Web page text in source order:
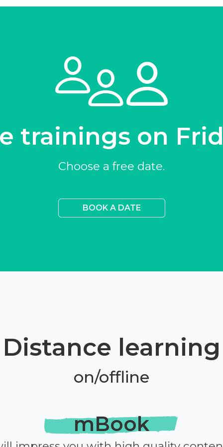
trainings on
Choose a free date.
BOOK A DATE
Distance learning
on/offline
mBook